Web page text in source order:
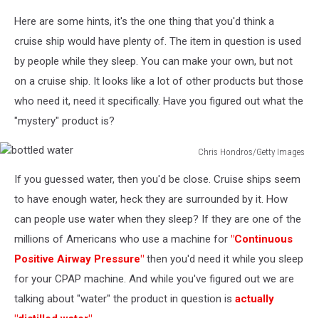
Mark
Word
Perfect
Here are some hints, it's the one thing that you'd think a
cruise ship would have plenty of. The item in question is used
by people while they sleep. You can make your own, but not
on a cruise ship. It looks like a lot of other products but those
who need it, need it specifically. Have you figured out what the
"mystery" product is?
Chris Hondros/Getty Images
waterIf you guessed water, then you'd be close. Cruise ships seem
to have enough water, heck they are surrounded by it. How
can people use water when they sleep? If they are one of the
millions of Americans who use a machine for "Continuous
Positive Airway Pressure" then you'd need it while you sleep
for your CPAP machine. And while you've figured out we are
talking about "water" the product in question is actually